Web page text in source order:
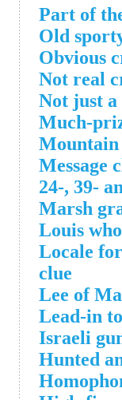
Part of
Old
Obvious
Not real
Not just
Much-
Mountain
Message
24-, 39-
Marsh
Louis
Locale
clue
Lee of
Lead-in
Israeli
Hunted